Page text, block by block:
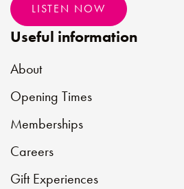
Useful information
About
Opening Times
Memberships
Careers
Gift Experiences
LISTEN NOW